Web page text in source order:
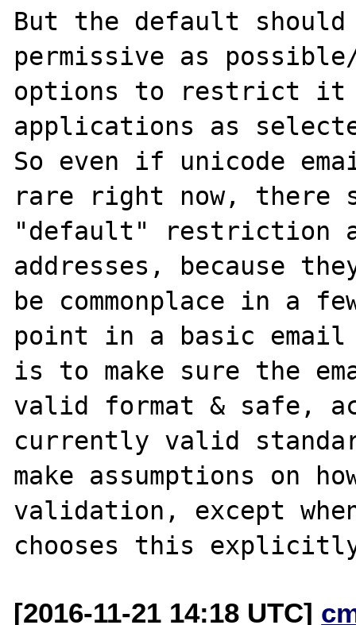
But the default
permissive as
options to restrict it
applications as
So even if unicode
rare right now, there
"default" restriction
addresses, because
be commonplace in a
point in a basic
is to make sure the
valid format & safe,
currently valid
make assumptions on
validation, except
[2016-11-21 14:18 UTC]